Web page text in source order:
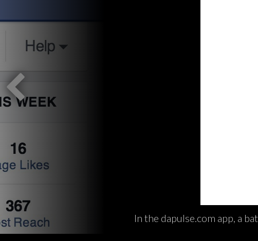
In the dapulse.com app, a